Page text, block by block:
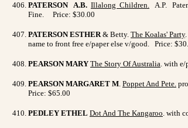
PATERSON A.B. Illalong Children. A.P.
Fine. Price: $30.00
PATERSON ESTHER& Betty. The Koalas' Party
name to front free e/paper else v/good. Price:
PEARSON MARY The Story Of Australia. with
PEARSON MARGARET M. Poppet And Pete.
Price: $65.00
PEDLEY ETHEL Dot And The Kangaroo. with